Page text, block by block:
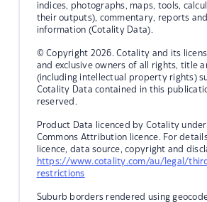
indices, photographs, maps, tools,
their outputs), commentary, reports
information (Cotality Data).
© Copyright 2026. Cotality and its
and exclusive owners of all rights, title
(including intellectual property rights)
Cotality Data contained in this
reserved.
Product Data licenced by Cotality
Commons Attribution licence. For
licence, data source, copyright and
https://www.cotality.com/au/legal/
restrictions
Suburb borders rendered using